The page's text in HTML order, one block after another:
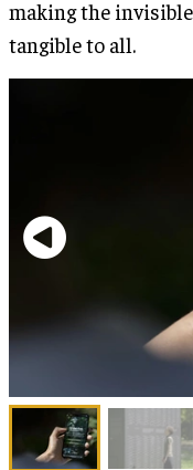
making the
tangible to all.